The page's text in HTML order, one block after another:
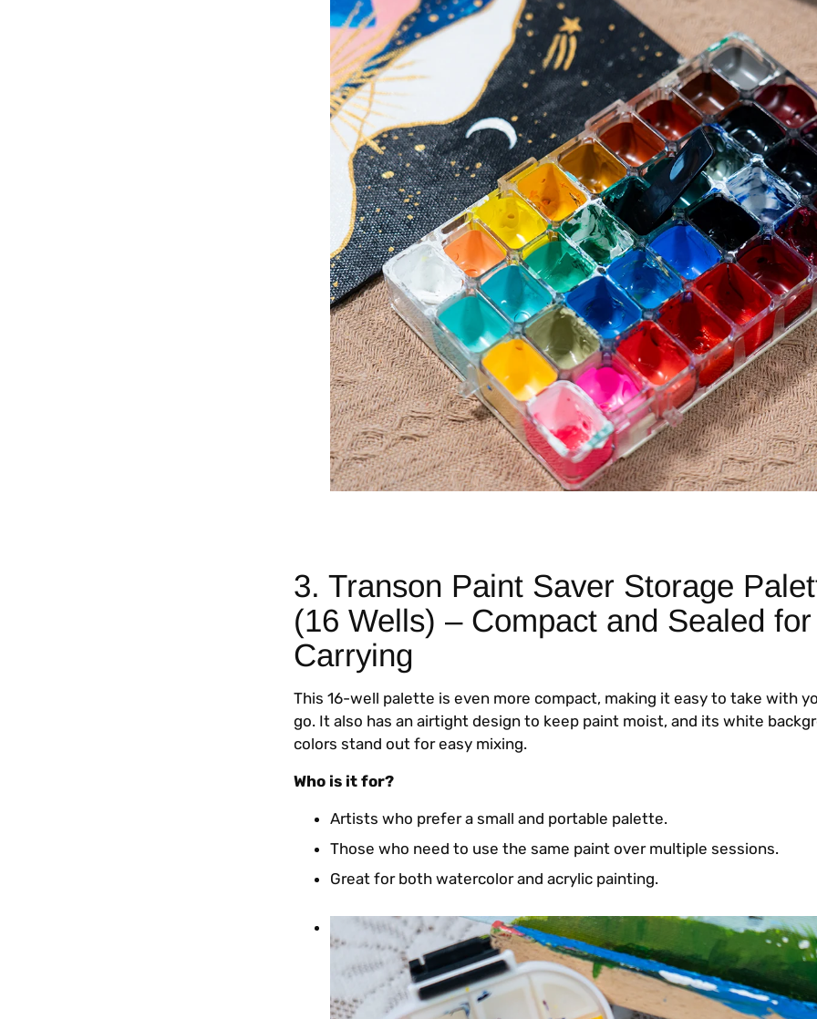
3. Transon Paint Saver Storage
(16 Wells) – Compact and Sealed
Carrying
This 16-well palette is even more compact, making it easy to take with
go. It also has an airtight design to keep paint moist, and its white
colors stand out for easy mixing.
Who is it for?
Artists who prefer a small and portable palette.
Those who need to use the same paint over multiple sessions.
Great for both watercolor and acrylic painting.